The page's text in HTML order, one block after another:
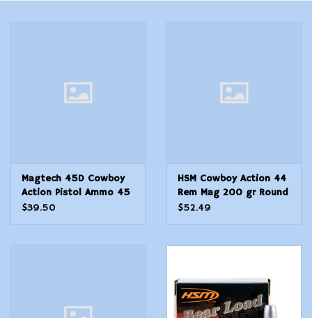
Magtech 45D Cowboy
Action Pistol Ammo 45
LC, LFN, 250 Gr, 761 fps
$39.50
HSM Cowboy Action 44
Rem Mag 200 gr Round
Nose Flat Point RNFP
$52.49